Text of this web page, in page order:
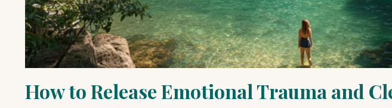
How to Release Emotional Trauma and